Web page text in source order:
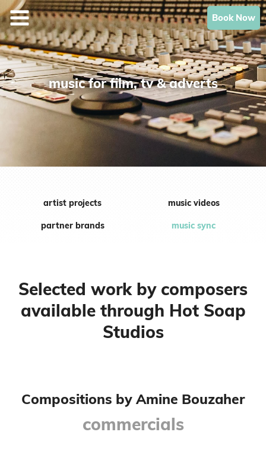
Skip
to
content
music for film, tv & adverts
artist projects music videos
partner brands music sync
Selected work by composers
available through Hot Soap
Studios
Compositions by Amine Bouzaher
commercials
Book Now